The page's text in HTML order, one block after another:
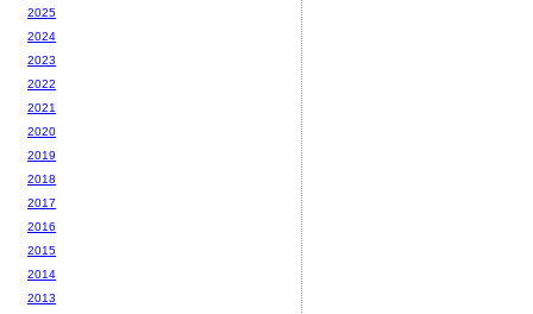
2025
2024
2023
2022
2021
2020
2019
2018
2017
2016
2015
2014
2013